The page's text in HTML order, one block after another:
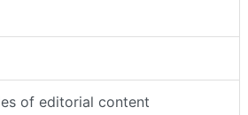
of editorial content